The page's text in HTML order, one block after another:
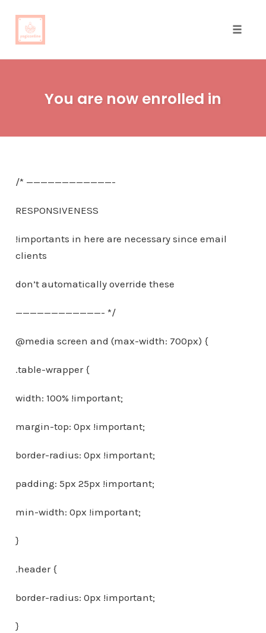
You are now enrolled in
/* ————————————-
RESPONSIVENESS
!importants in here are necessary since email
clients
don’t automatically override these
————————————- */
@media screen and (max-width: 700px) {
.table-wrapper {
width: 100% !important;
margin-top: 0px !important;
border-radius: 0px !important;
padding: 5px 25px !important;
min-width: 0px !important;
}
.header {
border-radius: 0px !important;
}